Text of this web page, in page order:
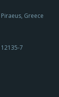
Greece
7